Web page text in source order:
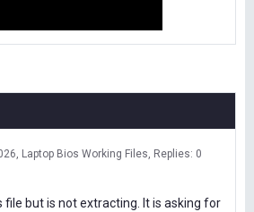
Laptop Bios Working Files Replies: 0
file but is not extracting. It is asking for